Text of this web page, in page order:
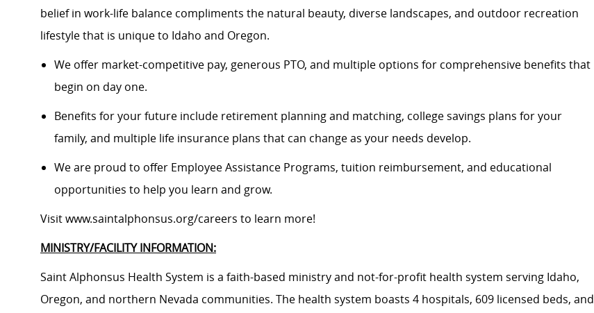
belief in work-life balance compliments the natural beauty, diverse landscapes, and outdoor recreation
lifestyle that is unique to Idaho and Oregon.
We offer market-competitive pay, generous PTO, and multiple options for comprehensive benefits that
begin on day one.
Benefits for your future include retirement planning and matching, college savings plans for your
family, and multiple life insurance plans that can change as your needs develop.
We are proud to offer Employee Assistance Programs, tuition reimbursement, and educational
opportunities to help you learn and grow.
Visit www.saintalphonsus.org/careers to learn more!
MINISTRY/FACILITY INFORMATION:
Saint Alphonsus Health System is a faith-based ministry and not-for-profit health system serving Idaho,
Oregon, and northern Nevada communities. The health system boasts 4 hospitals, 609 licensed beds, and